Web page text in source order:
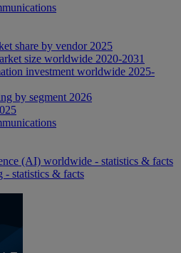
share by vendor 2025
size worldwide 2020-2031
investment worldwide 2025-
by segment 2026
(AI) worldwide - statistics & facts
- statistics & facts